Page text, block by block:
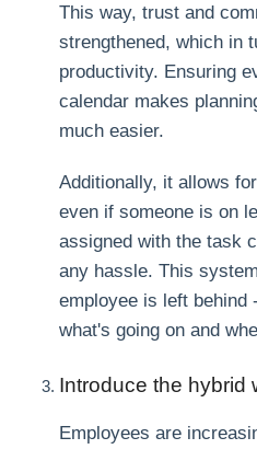
This way, trust and
strengthened, which in
productivity. Ensuring
calendar makes
much easier.
Additionally, it allows
even if someone is on
assigned with the task
any hassle. This
employee is left behind
what's going on and
Introduce the hybrid
Employees are